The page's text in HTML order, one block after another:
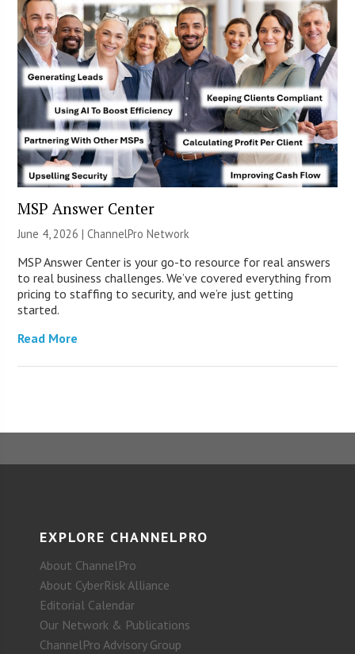
MSP Answer Center
June 4, 2026 |ChannelPro Network
MSP Answer Center is your go-to resource for real answers
to real business challenges. We’ve covered everything from
pricing to staffing to security, and we’re just getting
started.
Read More
EXPLORE CHANNELPRO
About ChannelPro
About CyberRisk Alliance
Editorial Calendar
Our Network & Publications
ChannelPro Advisory Group